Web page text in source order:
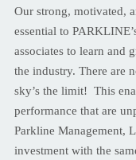
Our strong, motivated,
essential to
associates to learn and
the industry. There are
sky’s the limit! This
performance that are
Parkline Management,
investment with the